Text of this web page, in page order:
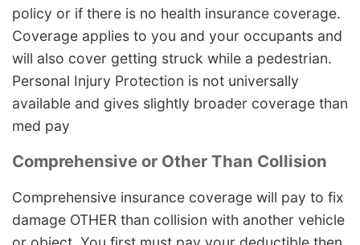
policy or if there is no health insurance coverage.
Coverage applies to you and your occupants and
will also cover getting struck while a pedestrian.
Personal Injury Protection is not universally
available and gives slightly broader coverage than
med pay
Comprehensive or Other Than Collision
Comprehensive insurance coverage will pay to fix
damage OTHER than collision with another vehicle